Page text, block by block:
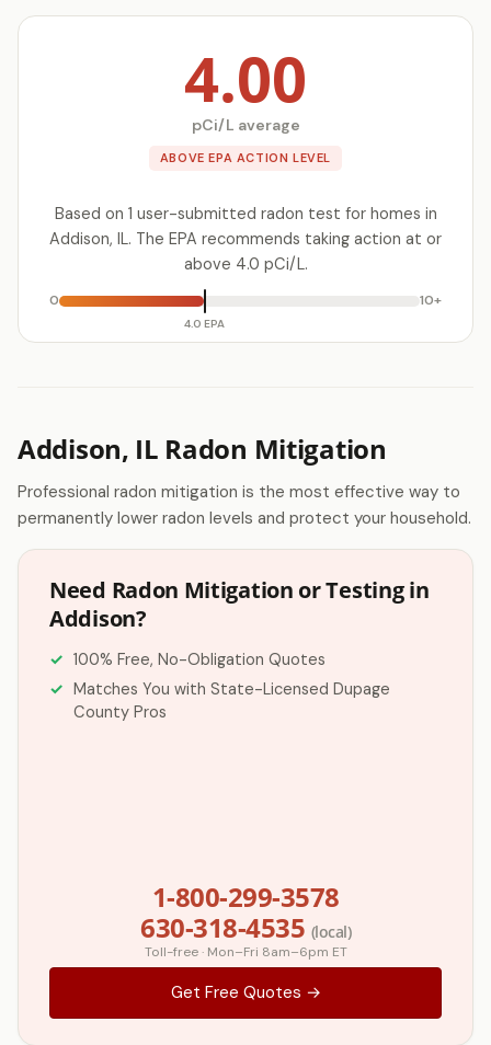
4.00
pCi/L average
ABOVE EPA ACTION LEVEL
Based on 1 user-submitted radon test for homes in
Addison, IL. The EPA recommends taking action at or
above 4.0 pCi/L.
0
4.0 EPA
10+
Addison, IL Radon Mitigation
Professional radon mitigation is the most effective way to
permanently lower radon levels and protect your household.
Need Radon Mitigation or Testing in
Addison?
100% Free, No-Obligation Quotes
Matches You with State-Licensed Dupage
County Pros
1-800-299-3578
630-318-4535 (local)
Toll-free · Mon–Fri 8am–6pm ET
Get Free Quotes →